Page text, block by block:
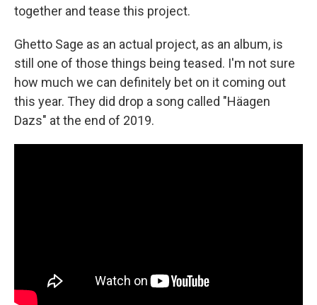
together and tease this project.
Ghetto Sage as an actual project, as an album, is
still one of those things being teased. I'm not sure
how much we can definitely bet on it coming out
this year. They did drop a song called "Häagen
Dazs" at the end of 2019.